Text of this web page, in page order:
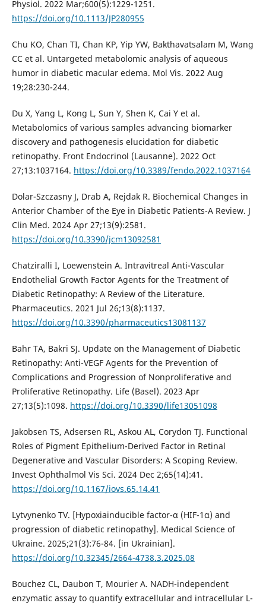
Physiol. 2022 Mar;600(5):1229-1251.
https://doi.org/10.1113/JP280955
Chu KO, Chan TI, Chan KP, Yip YW, Bakthavatsalam M, Wang
CC et al. Untargeted metabolomic analysis of aqueous
humor in diabetic macular edema. Mol Vis. 2022 Aug
19;28:230-244.
Du X, Yang L, Kong L, Sun Y, Shen K, Cai Y et al.
Metabolomics of various samples advancing biomarker
discovery and pathogenesis elucidation for diabetic
retinopathy. Front Endocrinol (Lausanne). 2022 Oct
27;13:1037164. https://doi.org/10.3389/fendo.2022.1037164
Dolar-Szczasny J, Drab A, Rejdak R. Biochemical Changes in
Anterior Chamber of the Eye in Diabetic Patients-A Review. J
Clin Med. 2024 Apr 27;13(9):2581.
https://doi.org/10.3390/jcm13092581
Chatziralli I, Loewenstein A. Intravitreal Anti-Vascular
Endothelial Growth Factor Agents for the Treatment of
Diabetic Retinopathy: A Review of the Literature.
Pharmaceutics. 2021 Jul 26;13(8):1137.
https://doi.org/10.3390/pharmaceutics13081137
Bahr TA, Bakri SJ. Update on the Management of Diabetic
Retinopathy: Anti-VEGF Agents for the Prevention of
Complications and Progression of Nonproliferative and
Proliferative Retinopathy. Life (Basel). 2023 Apr
27;13(5):1098. https://doi.org/10.3390/life13051098
Jakobsen TS, Adsersen RL, Askou AL, Corydon TJ. Functional
Roles of Pigment Epithelium-Derived Factor in Retinal
Degenerative and Vascular Disorders: A Scoping Review.
Invest Ophthalmol Vis Sci. 2024 Dec 2;65(14):41.
https://doi.org/10.1167/iovs.65.14.41
Lytvynenko TV. [Hypoxiainducible factor-α (HIF-1α) and
progression of diabetic retinopathy]. Medical Science of
Ukraine. 2025;21(3):76-84. [in Ukrainian].
https://doi.org/10.32345/2664-4738.3.2025.08
Bouchez CL, Daubon T, Mourier A. NADH-independent
enzymatic assay to quantify extracellular and intracellular L-